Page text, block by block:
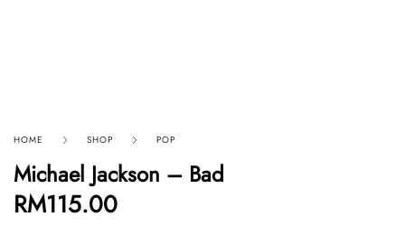
HOME SHOP POP
Michael Jackson – Bad
RM115.00